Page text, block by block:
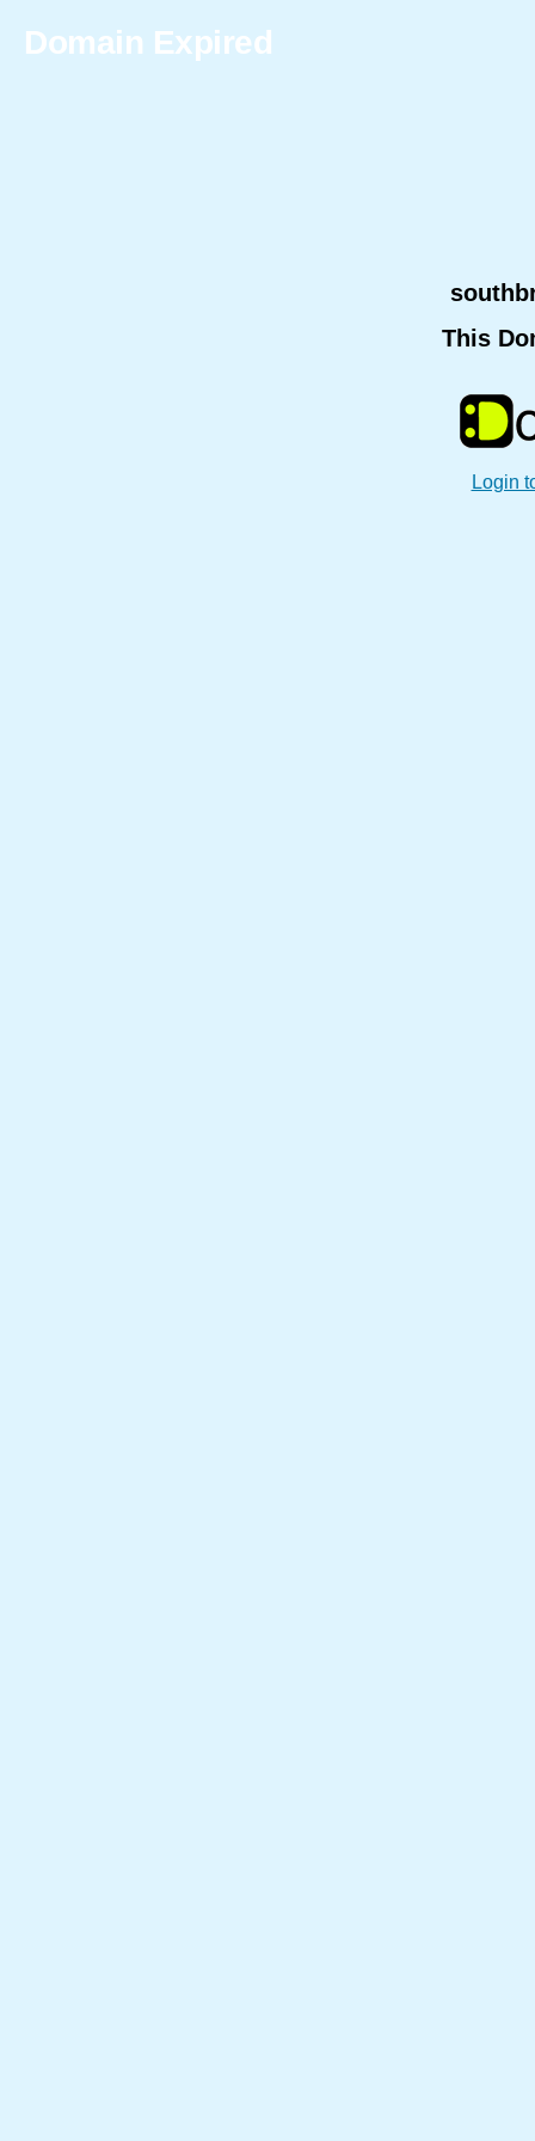
Domain Expired
This
Login